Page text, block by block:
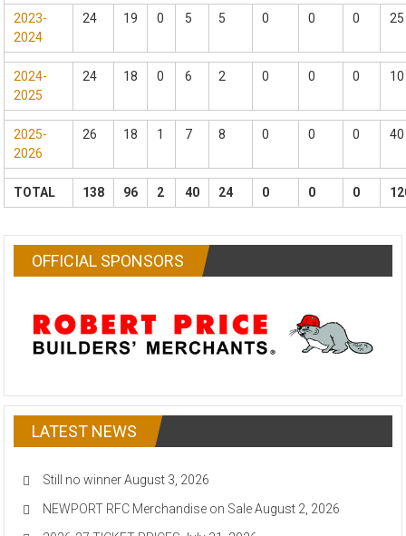
2023-
2024
24 19 0 5 5 0 0 0 25
2024-
2025
24 18 0 6 2 0 0 0 10
2025-
2026
26 18 1 7 8 0 0 0 40
TOTAL 138 96 2 40 24 0 0 0
OFFICIAL SPONSORS
LATEST NEWS
Still no winner August 3, 2026
NEWPORT RFC Merchandise on Sale August 2, 2026